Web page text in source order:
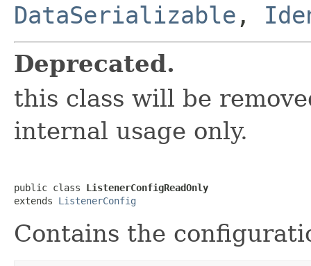
DataSerializable ,
Deprecated.
this class will be
internal usage only.
public class ListenerConfigReadOnly
extends ListenerConfig
Contains the